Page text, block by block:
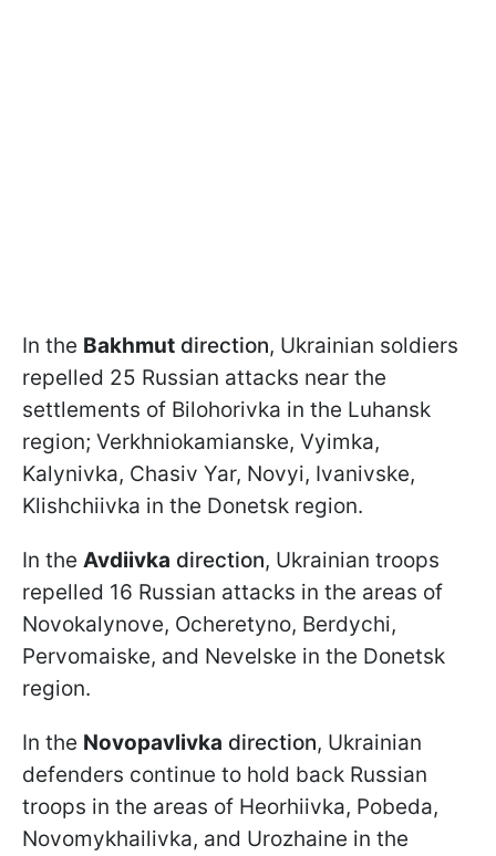
In the Bakhmut direction, Ukrainian soldiers
repelled 25 Russian attacks near the
settlements of Bilohorivka in the Luhansk
region; Verkhniokamianske, Vyimka,
Kalynivka, Chasiv Yar, Novyi, Ivanivske,
Klishchiivka in the Donetsk region.
In the Avdiivka direction, Ukrainian troops
repelled 16 Russian attacks in the areas of
Novokalynove, Ocheretyno, Berdychi,
Pervomaiske, and Nevelske in the Donetsk
region.
In the Novopavlivka direction, Ukrainian
defenders continue to hold back Russian
troops in the areas of Heorhiivka, Pobeda,
Novomykhailivka, and Urozhaine in the